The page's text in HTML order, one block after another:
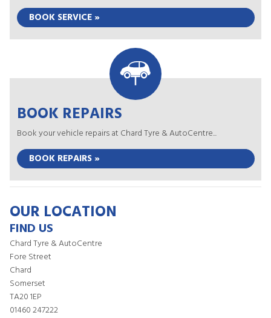
BOOK SERVICE »
BOOK REPAIRS
Book your vehicle repairs at Chard Tyre & AutoCentre...
BOOK REPAIRS »
OUR LOCATION
FIND US
Chard Tyre & AutoCentre
Fore Street
Chard
Somerset
TA20 1EP
01460 247222